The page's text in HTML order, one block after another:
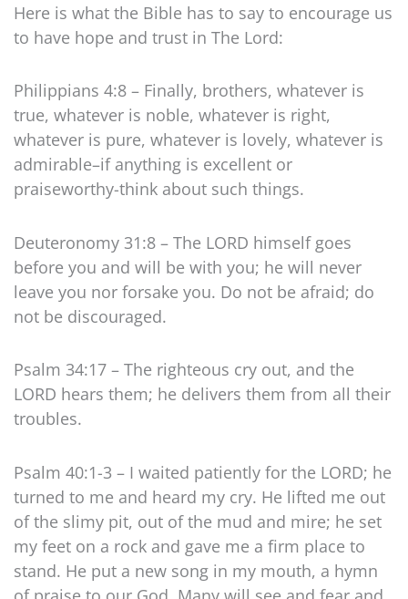
Here is what the Bible has to say to encourage us
to have hope and trust in The Lord:
Philippians 4:8 – Finally, brothers, whatever is
true, whatever is noble, whatever is right,
whatever is pure, whatever is lovely, whatever is
admirable–if anything is excellent or
praiseworthy-think about such things.
Deuteronomy 31:8 – The LORD himself goes
before you and will be with you; he will never
leave you nor forsake you. Do not be afraid; do
not be discouraged.
Psalm 34:17 – The righteous cry out, and the
LORD hears them; he delivers them from all their
troubles.
Psalm 40:1-3 – I waited patiently for the LORD; he
turned to me and heard my cry. He lifted me out
of the slimy pit, out of the mud and mire; he set
my feet on a rock and gave me a firm place to
stand. He put a new song in my mouth, a hymn